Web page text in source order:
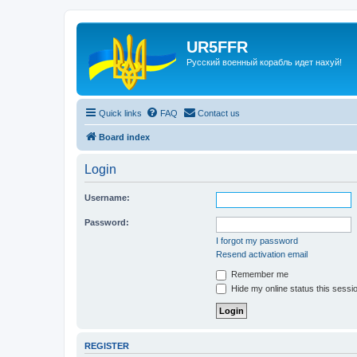
UR5FFR
Русский военный корабль идет нахуй!
Quick links FAQ Contact us
Board index
Login
Username:
Password:
I forgot my password
Resend activation email
Remember me
Hide my online status this
REGISTER